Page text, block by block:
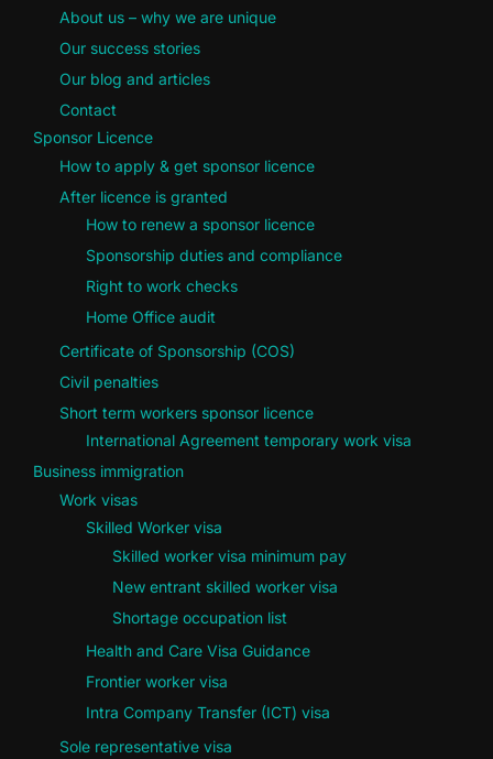
About us – why we are unique
Our success stories
Our blog and articles
Contact
Sponsor Licence
How to apply & get sponsor licence
After licence is granted
How to renew a sponsor licence
Sponsorship duties and compliance
Right to work checks
Home Office audit
Certificate of Sponsorship (COS)
Civil penalties
Short term workers sponsor licence
International Agreement temporary work visa
Business immigration
Work visas
Skilled Worker visa
Skilled worker visa minimum pay
New entrant skilled worker visa
Shortage occupation list
Health and Care Visa Guidance
Frontier worker visa
Intra Company Transfer (ICT) visa
Sole representative visa